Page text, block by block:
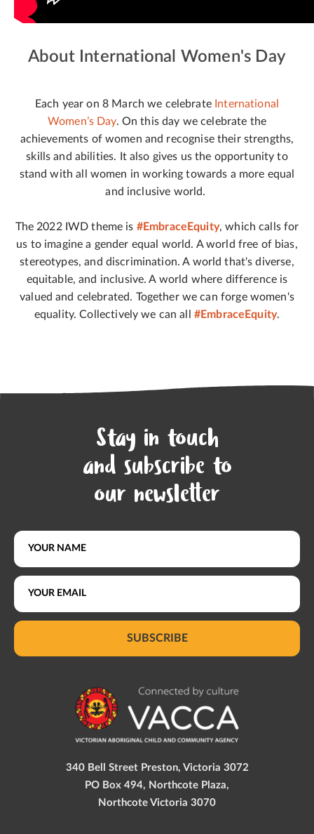
About International Women's Day
Each year on 8 March we celebrate International
Women’s Day. On this day we celebrate the
achievements of women and recognise their strengths,
skills and abilities. It also gives us the opportunity to
stand with all women in working towards a more equal
and inclusive world.
The 2022 IWD theme is #EmbraceEquity, which calls for
us to imagine a gender equal world. A world free of bias,
stereotypes, and discrimination. A world that's diverse,
equitable, and inclusive. A world where difference is
valued and celebrated. Together we can forge women's
equality. Collectively we can all #EmbraceEquity.
Stay in touch
and subscribe to
our newsletter
SUBSCRIBE
340 Bell Street Preston, Victoria 3072
PO Box 494, Northcote Plaza,
Northcote Victoria 3070